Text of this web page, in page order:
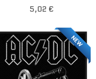
5,02 €
NEW